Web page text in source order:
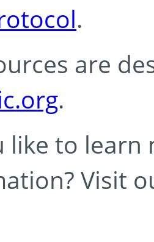
.
are
.
like to learn
Visit